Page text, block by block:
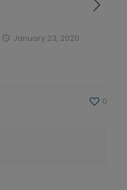
January 23, 2020
0